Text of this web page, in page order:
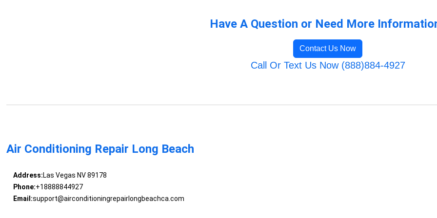
Have A Question or Need More
Contact Us Now
Call Or Text Us Now (888)884-4927
Air Conditioning Repair Long Beach
Address:Las Vegas NV 89178
Phone:+18888844927
Email:support@airconditioningrepairlongbeachca.com